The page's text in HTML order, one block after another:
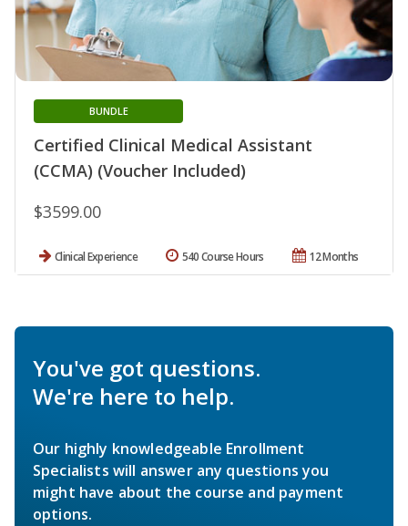
Certified Clinical Medical Assistant
(CCMA) (Voucher Included)
BUNDLE
$3599.00
Clinical Experience 12 Months
540 Course Hours
You've got questions.
We're here to help.
Our highly knowledgeable Enrollment
Specialists will answer any questions you
might have about the course and payment
options.